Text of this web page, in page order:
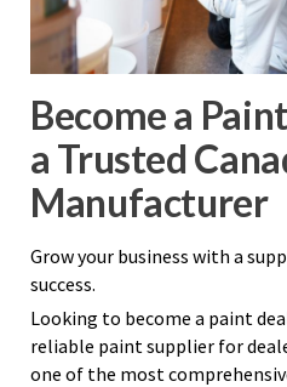
Become a
a Trusted
Manufacturer
Grow your business with a
success.
Looking to become a paint
reliable paint supplier for
one of the most